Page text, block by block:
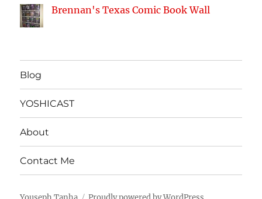
Brennan's Texas Comic Book Wall
Blog
YOSHICAST
About
Contact Me